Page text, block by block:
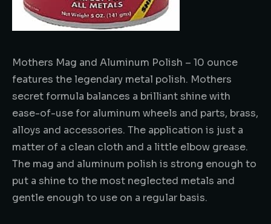
Mothers Mag and Aluminum Polish – 10 ounce
features the legendary metal polish. Mothers
secret formula balances a brilliant shine with
ease-of-use for aluminum wheels and parts, brass,
alloys and accessories. The application is just a
matter of a clean cloth and a little elbow grease.
The mag and aluminum polish is strong enough to
put a shine to the most neglected metals and
gentle enough to use on a regular basis.